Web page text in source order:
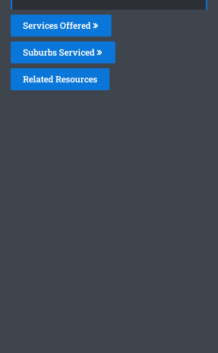
Services Offered
Suburbs Serviced
Related Resources